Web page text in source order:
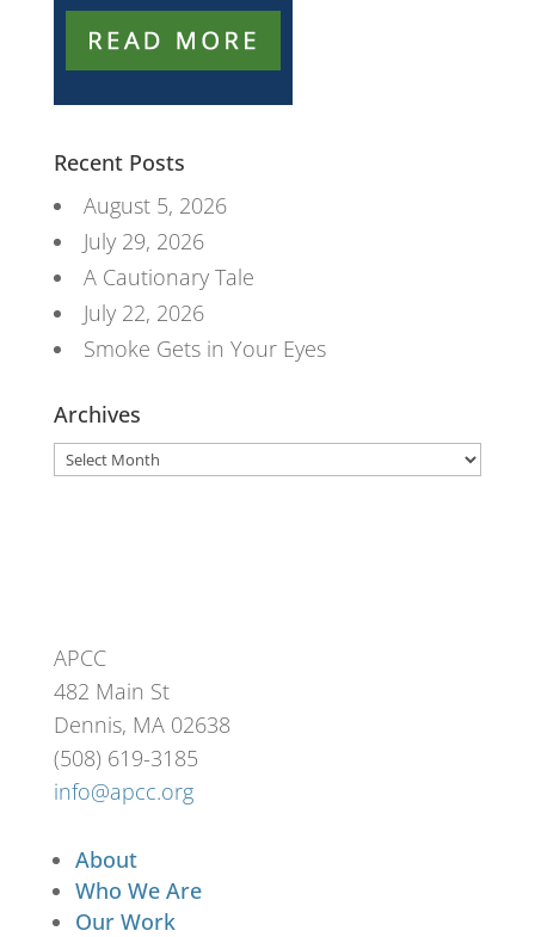
Recent Posts
August 5, 2026
July 29, 2026
A Cautionary Tale
July 22, 2026
Smoke Gets in Your Eyes
Archives
Archives
APCC
482 Main St
Dennis, MA 02638
(508) 619-3185
info@apcc.org
About
Who We Are
Our Work